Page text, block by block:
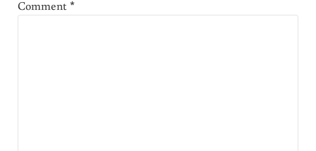
Comment*